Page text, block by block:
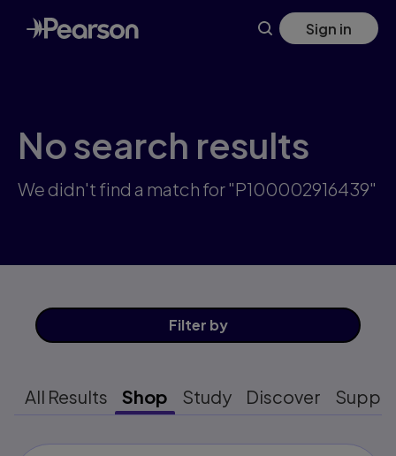
Skip
to
main
Sign in
No search results
We didn't find a match for "P100002916439"
Filter by
All Results Shop Study Discover